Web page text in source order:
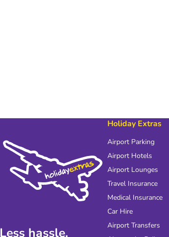
Less hassle.
Holiday Extras
Airport Parking
Airport Hotels
Airport Lounges
Travel Insurance
Medical Insurance
Car Hire
Airport Transfers